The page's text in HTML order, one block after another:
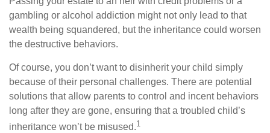
gambling or alcohol addiction might not only lead to that
wealth being squandered, but the inheritance could worsen
the destructive behaviors.
Of course, you don’t want to disinherit your child simply
because of their personal challenges. There are potential
solutions that allow parents to control and incent behaviors
long after they are gone, ensuring that a troubled child’s
inheritance won’t be misused.1